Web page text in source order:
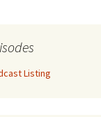
Listing